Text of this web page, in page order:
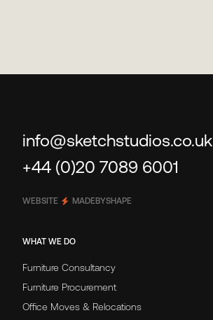
info@sketchstudios.co.uk
+44 (0)20 7089 6001
WEBSITE MADEBYSHAPE
WHAT WE DO
Furniture Consultancy
Furniture Procurement
Office Moves & Relocations